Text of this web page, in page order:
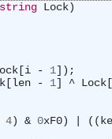
string Lock)
- 1]);
- 1] ^
4) & 0xF0) |